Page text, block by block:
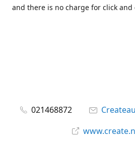
and there is no charge for click and
021468872